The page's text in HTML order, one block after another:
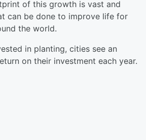
of this growth is vast and
can be done to improve life for
the world.
in planting, cities see an
on their investment each year.